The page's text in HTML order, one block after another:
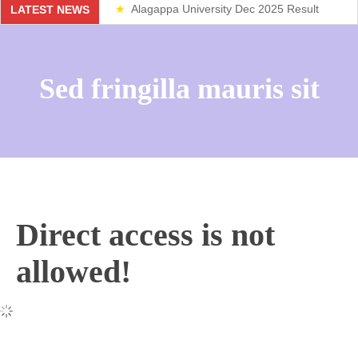
LATEST NEWS Alagappa University Dec 2025 Result
Sed fringilla mauris sit
Direct access is not
allowed!